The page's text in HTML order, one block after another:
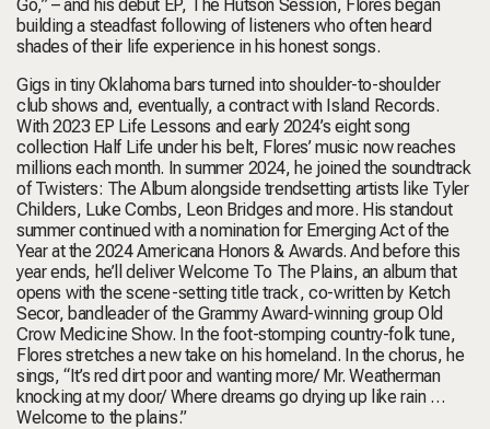
Go,” – and his debut EP, The Hutson Session, Flores began
building a steadfast following of listeners who often heard
shades of their life experience in his honest songs.
Gigs in tiny Oklahoma bars turned into shoulder-to-shoulder
club shows and, eventually, a contract with Island Records.
With 2023 EP Life Lessons and early 2024’s eight song
collection Half Life under his belt, Flores’ music now reaches
millions each month. In summer 2024, he joined the soundtrack
of Twisters: The Album alongside trendsetting artists like Tyler
Childers, Luke Combs, Leon Bridges and more. His standout
summer continued with a nomination for Emerging Act of the
Year at the 2024 Americana Honors & Awards. And before this
year ends, he’ll deliver Welcome To The Plains, an album that
opens with the scene-setting title track, co-written by Ketch
Secor, bandleader of the Grammy Award-winning group Old
Crow Medicine Show. In the foot-stomping country-folk tune,
Flores stretches a new take on his homeland. In the chorus, he
sings, “It’s red dirt poor and wanting more/ Mr. Weatherman
knocking at my door/ Where dreams go drying up like rain …
Welcome to the plains.”